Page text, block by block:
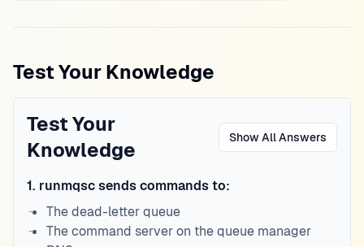
Test Your Knowledge
Test Your
Knowledge
Show All Answers
1. runmqsc sends commands to:
The dead-letter queue
The command server on the queue manager